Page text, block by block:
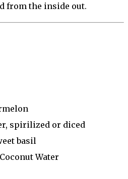
from the inside out.
spirilized or diced
basil
Water